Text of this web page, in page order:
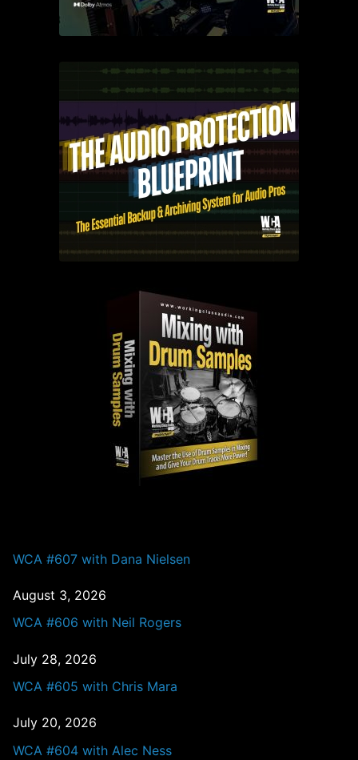
WCA #607 with Dana Nielsen
August 3, 2026
WCA #606 with Neil Rogers
July 28, 2026
WCA #605 with Chris Mara
July 20, 2026
WCA #604 with Alec Ness